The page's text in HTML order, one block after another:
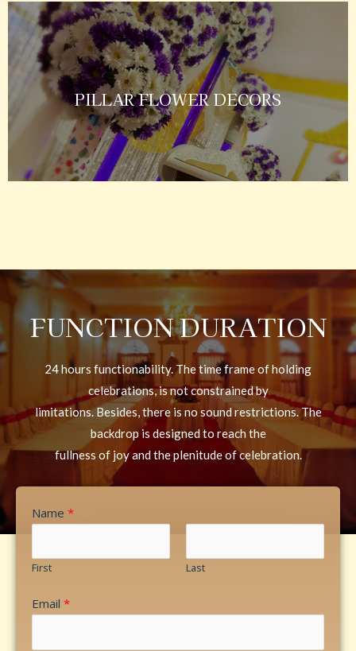
PILLAR FLOWER DECORS
FUNCTION DURATION
24 hours functionability. The time frame of holding
celebrations, is not constrained by
limitations. Besides, there is no sound restrictions. The
backdrop is designed to reach the
fullness of joy and the plenitude of celebration.
Name *
First Last
Email *